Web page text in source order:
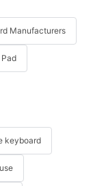
Manufacturers
keyboard